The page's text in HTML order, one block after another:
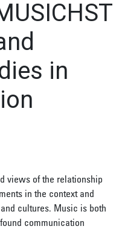
in
views of the relationship
in the context and
cultures. Music is both
communication